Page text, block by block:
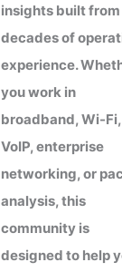
insights built from
decades of
experience.
you work in
broadband, Wi-Fi,
VoIP, enterprise
networking, or
analysis, this
community is
designed to help